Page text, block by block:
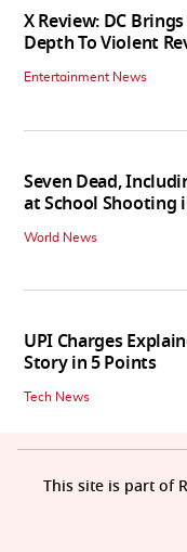
X Review: DC
Depth To Violent
Entertainment News
Seven Dead,
at School Shooting
World News
UPI Charges
Story in 5 Points
Tech News
This site is part of